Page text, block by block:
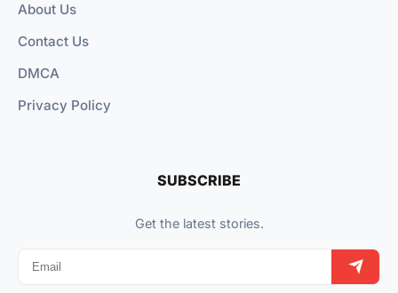
About Us
Contact Us
DMCA
Privacy Policy
SUBSCRIBE
Get the latest stories.